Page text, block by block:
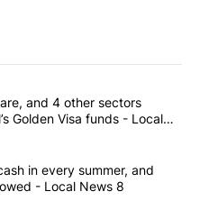
commented articles in the last
senior care, and 4 other
and 4 other sectors
Golden Visa funds - Local
companies cash in every
in every summer, and
- Local News 8